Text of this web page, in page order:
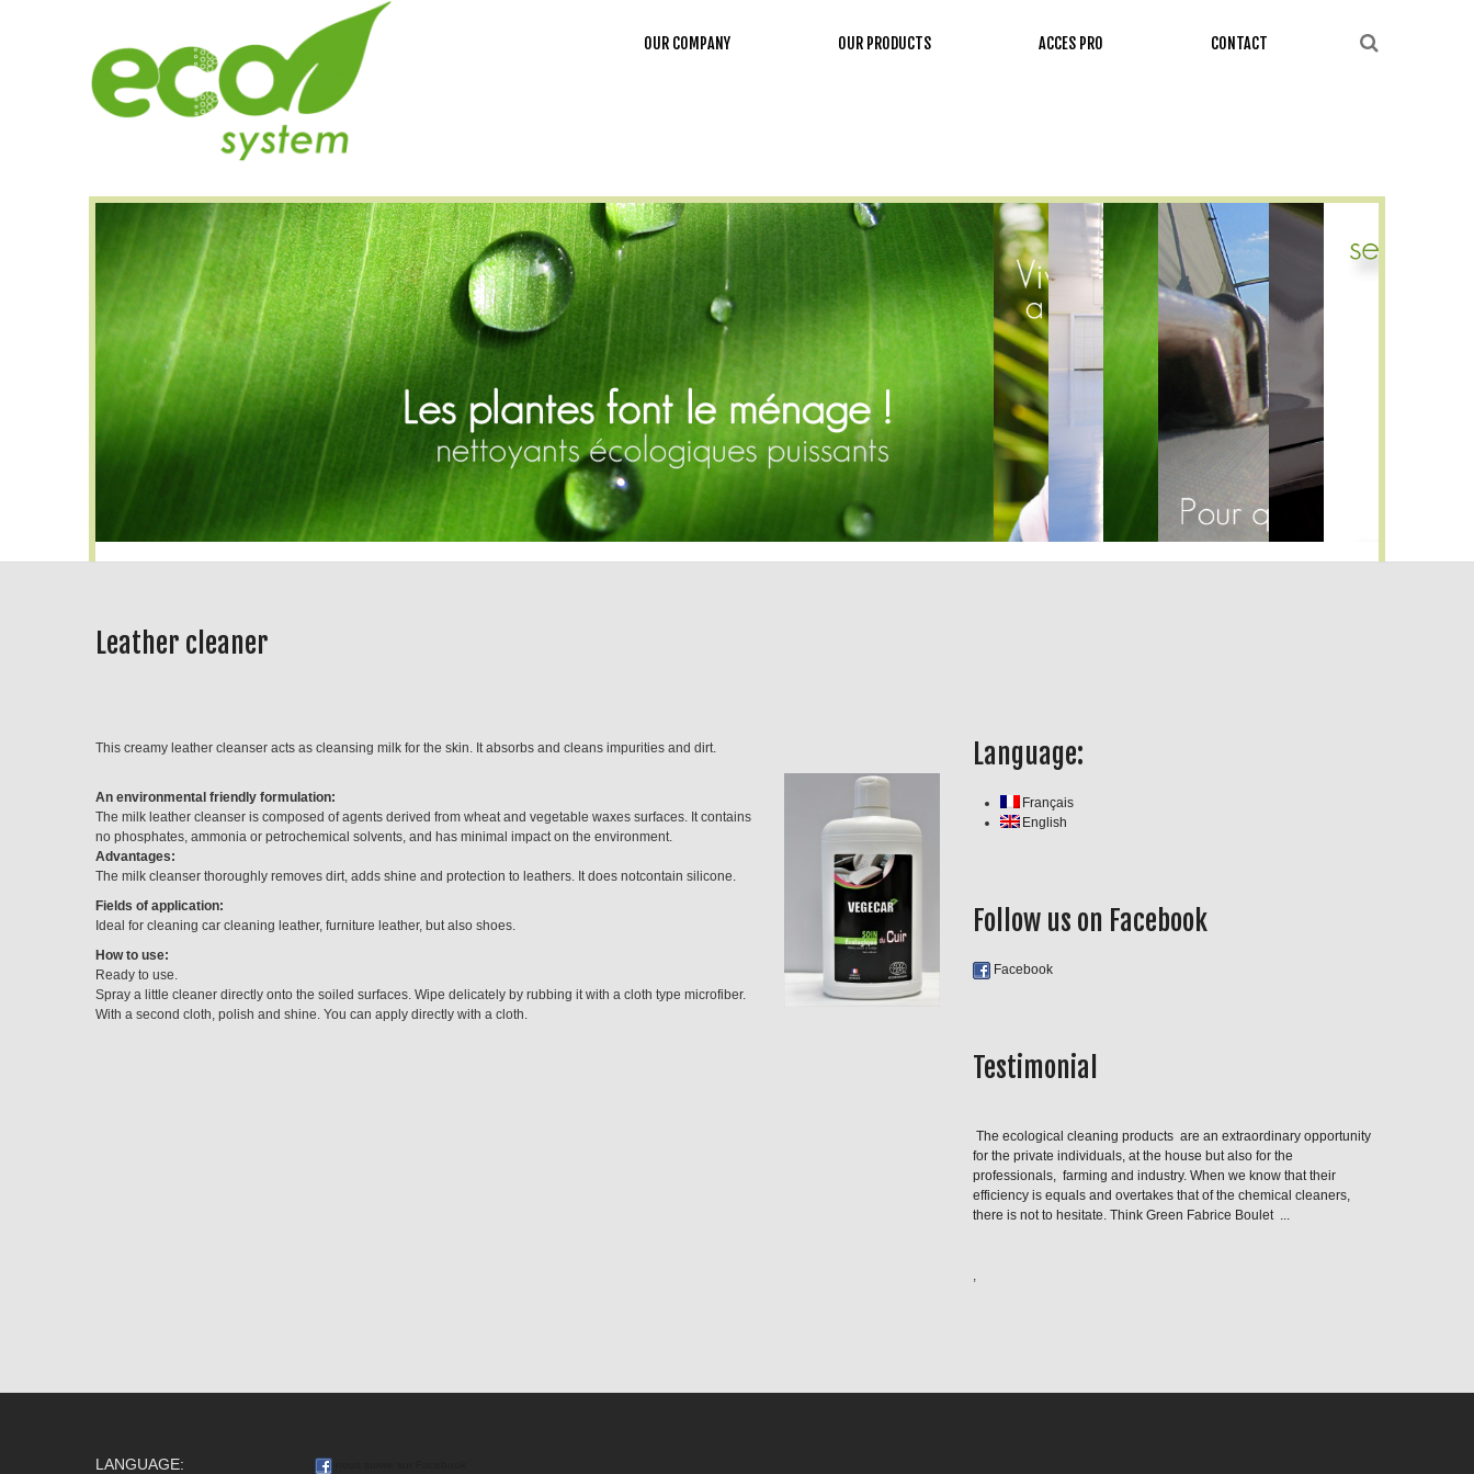
OUR COMPANY OUR PRODUCTS ACCES PRO CONTACT
Leather cleaner
This creamy leather cleanser acts as cleansing milk for the skin. It absorbs and cleans impurities and dirt.
An environmental friendly formulation:
The milk leather cleanser is composed of agents derived from wheat and vegetable waxes surfaces. It contains
no phosphates, ammonia or petrochemical solvents, and has minimal impact on the environment.
Advantages:
The milk cleanser thoroughly removes dirt, adds shine and protection to leathers. It does notcontain silicone.
Fields of application:
Ideal for cleaning car cleaning leather, furniture leather, but also shoes.
How to use:
Ready to use.
Spray a little cleaner directly onto the soiled surfaces. Wipe delicately by rubbing it with a cloth type microfiber.
With a second cloth, polish and shine. You can apply directly with a cloth.
Language:
Français
English
Follow us on Facebook
Facebook
Testimonial
The ecological cleaning products are an extraordinary opportunity
for the private individuals, at the house but also for the
professionals, farming and industry. When we know that their
efficiency is equals and overtakes that of the chemical cleaners,
there is not to hesitate. Think Green Fabrice Boulet ...
,
LANGUAGE: